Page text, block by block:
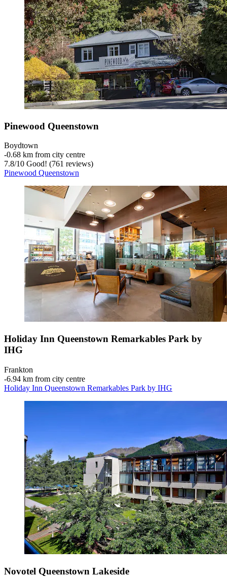
Pinewood Queenstown
Boydtown
‐0.68 km from city centre
7.8/10 Good! (761 reviews)
Pinewood Queenstown
Holiday Inn Queenstown Remarkables Park by
IHG
Frankton
‐6.94 km from city centre
Holiday Inn Queenstown Remarkables Park by IHG
Novotel Queenstown Lakeside